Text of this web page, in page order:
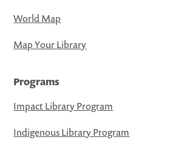
World Map
Map Your Library
Programs
Impact Library Program
Indigenous Library Program